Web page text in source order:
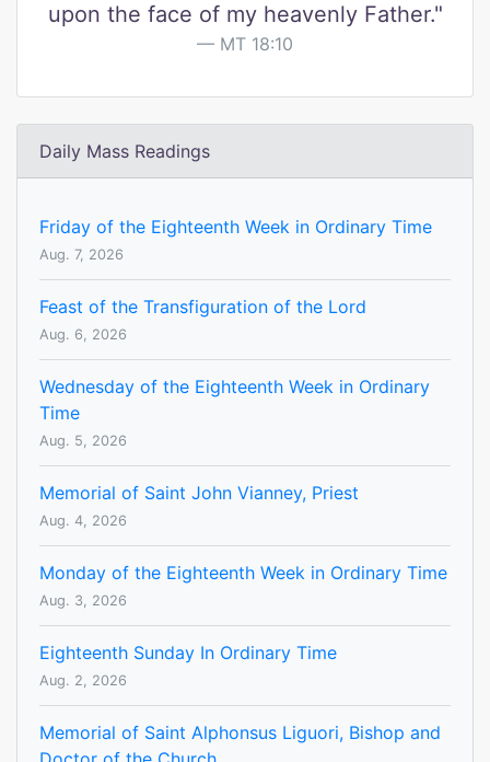
upon the face of my heavenly Father."
MT 18:10
Daily Mass Readings
Friday of the Eighteenth Week in Ordinary Time
Aug. 7, 2026
Feast of the Transfiguration of the Lord
Aug. 6, 2026
Wednesday of the Eighteenth Week in Ordinary
Time
Aug. 5, 2026
Memorial of Saint John Vianney, Priest
Aug. 4, 2026
Monday of the Eighteenth Week in Ordinary Time
Aug. 3, 2026
Eighteenth Sunday In Ordinary Time
Aug. 2, 2026
Memorial of Saint Alphonsus Liguori, Bishop and